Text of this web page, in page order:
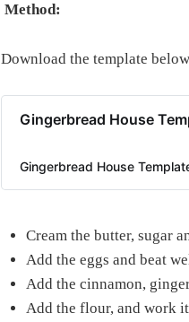
Method:
Download the template
Gingerbread House
Gingerbread House
Cream the butter, sugar
Add the eggs and beat
Add the cinnamon,
Add the flour, and work